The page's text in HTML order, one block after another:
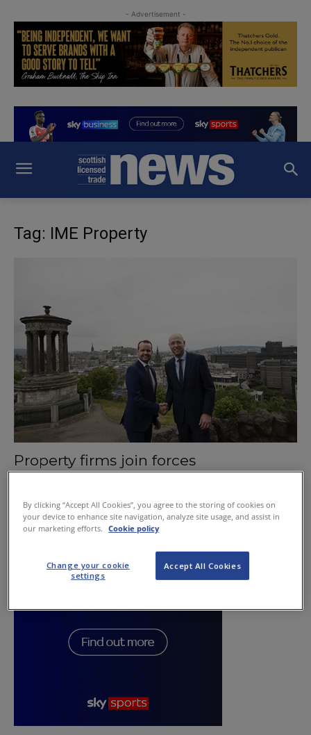
- Advertisement -
Tag: IME Property
Property firms join forces
By clicking “Accept All Cookies”, you agree to the storing of cookies on
your device to enhance site navigation, analyze site usage, and assist in
our marketing efforts.
Cookie policy
Accept All Cookies
Change your cookie
settings